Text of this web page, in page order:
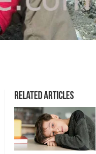
Related Articles